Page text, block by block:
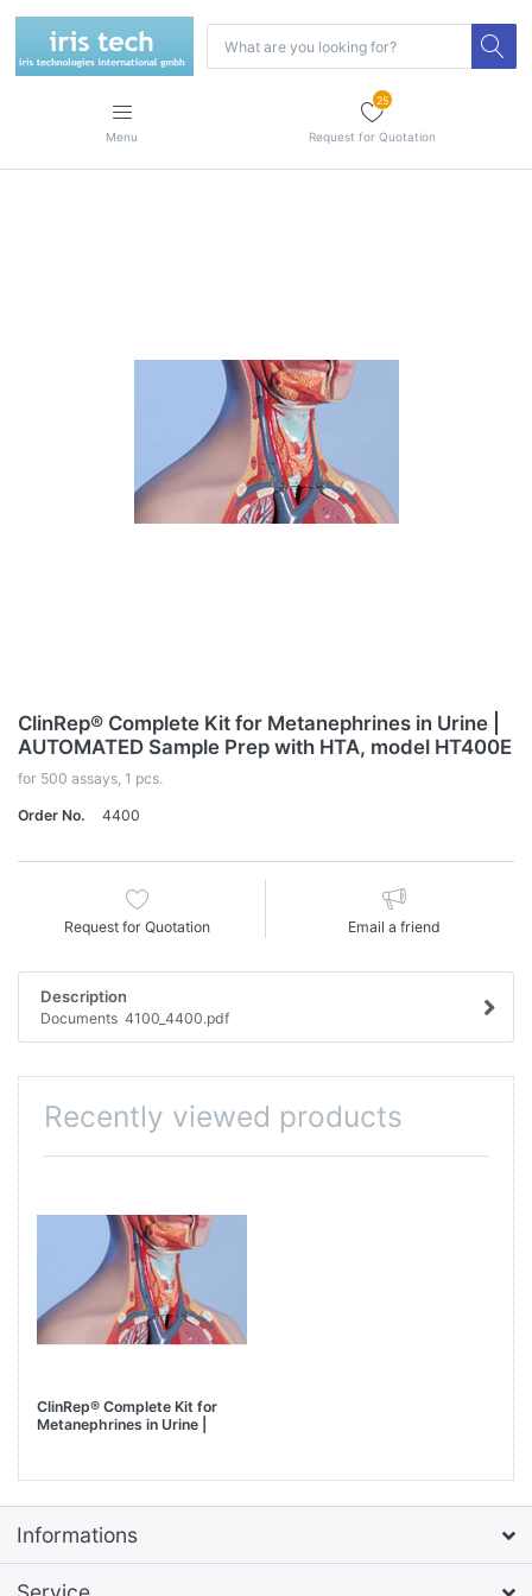
Menu
25
Request for Quotation
ClinRep® Complete Kit for Metanephrines in Urine |
AUTOMATED Sample Prep with HTA, model HT400E
for 500 assays, 1 pcs.
Order No. 4400
Request for Quotation Email a friend
Description
Documents 4100_4400.pdf
Recently viewed products
ClinRep® Complete Kit for
Metanephrines in Urine |
Informations